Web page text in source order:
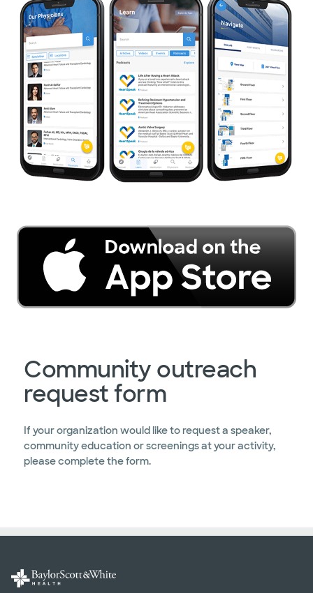
Community outreach
request form
If your organization would like to request a speaker,
community education or screenings at your activity,
please complete the form.